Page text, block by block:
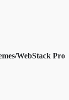
WebStack Pro